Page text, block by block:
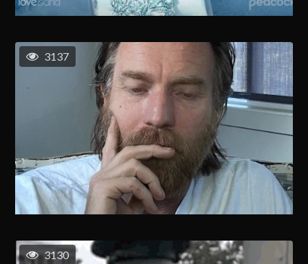
3137
3130